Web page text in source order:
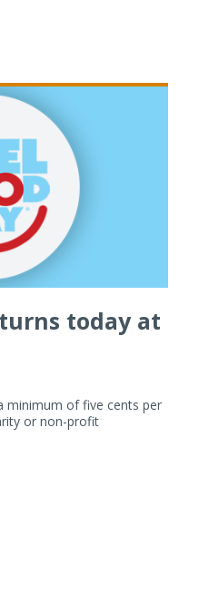
today at
minimum of five cents per
or non-profit